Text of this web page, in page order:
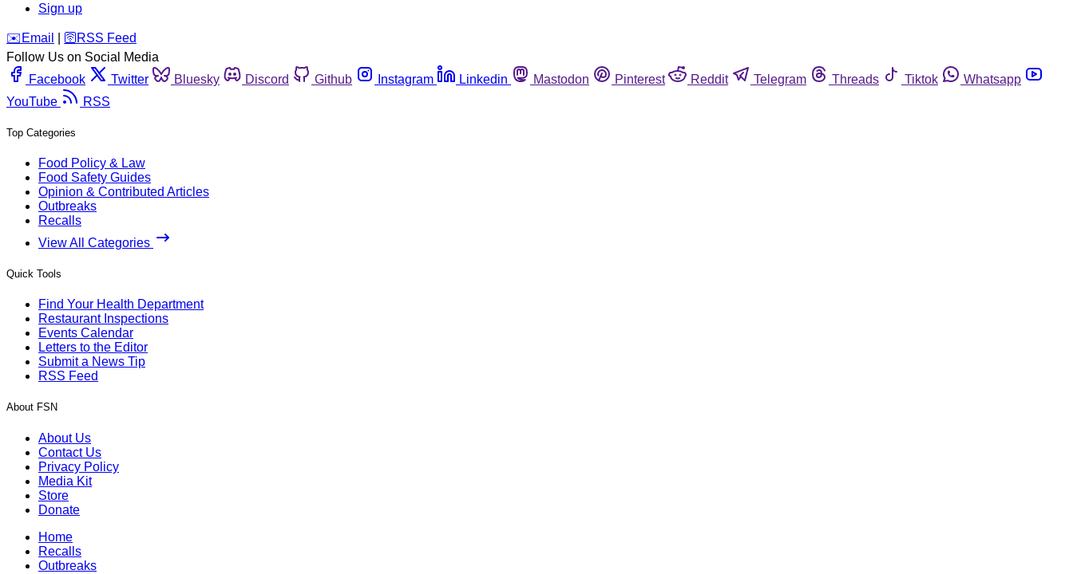
Sign up
️✉️ Email 🛜 RSS Feed
Follow Us on Social Media
Facebook
Twitter Bluesky Discord Github Instagram Linkedin Mastodon Pinterest Reddit Telegram Threads Tiktok
Whatsapp
YouTube
RSS
Top Categories
Food Policy & Law
Food Safety Guides
Opinion & Contributed Articles
Outbreaks
Recalls
View All Categories
Quick Tools
Find Your Health Department
Restaurant Inspections
Events Calendar
Letters to the Editor
Submit a News Tip
RSS Feed
About FSN
About Us
Contact Us
Privacy Policy
Media Kit
Store
Donate
Home
Recalls
Outbreaks